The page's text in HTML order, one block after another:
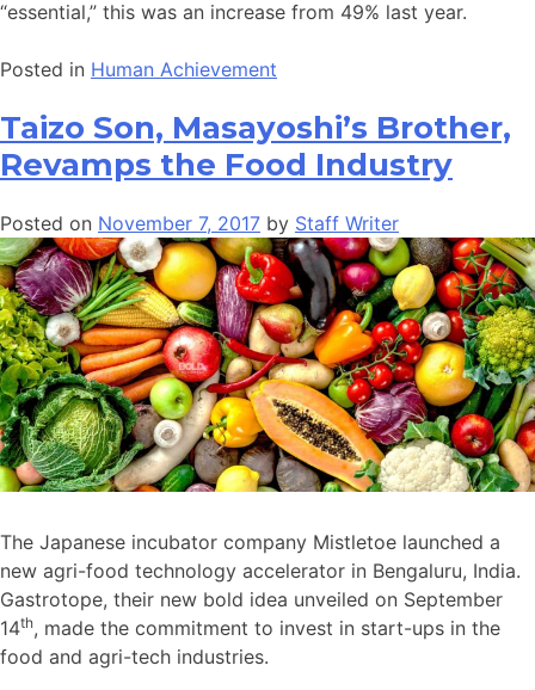
“essential,” this was an increase from 49% last year.
Posted in Human Achievement
Taizo Son, Masayoshi’s Brother,
Revamps the Food Industry
Posted on November 7, 2017 by Staff Writer
The Japanese incubator company Mistletoe launched a
new agri-food technology accelerator in Bengaluru, India.
Gastrotope, their new bold idea unveiled on September
14th, made the commitment to invest in start-ups in the
food and agri-tech industries.